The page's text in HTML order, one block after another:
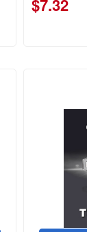
$7.32